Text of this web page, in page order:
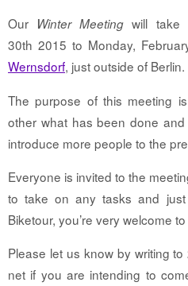
Our Winter Meeting will take
30th 2015 to Monday,
Wernsdorf, just outside of Berlin.
The purpose of this meeting
other what has been done
introduce more people to the
Everyone is invited to the
to take on any tasks and
Biketour, you’re very welcome
Please let us know by writing
net if you are intending to